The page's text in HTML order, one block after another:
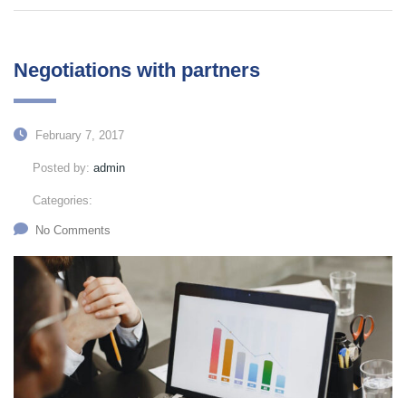
Negotiations with partners
February 7, 2017
Posted by: admin
Categories:
No Comments